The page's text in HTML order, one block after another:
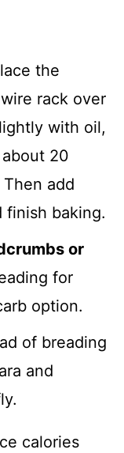
the
rack over
with oil,
20
add
finish baking.
or
for
option.
of breading
and
calories